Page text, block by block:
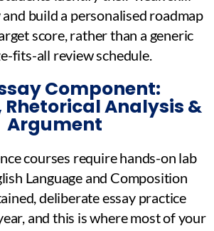
build a personalised roadmap
score, rather than a generic
fits-all review schedule.
Component:
Rhetorical Analysis &
Argument
courses require hands-on lab
Language and Composition
deliberate essay practice
and this is where most of your